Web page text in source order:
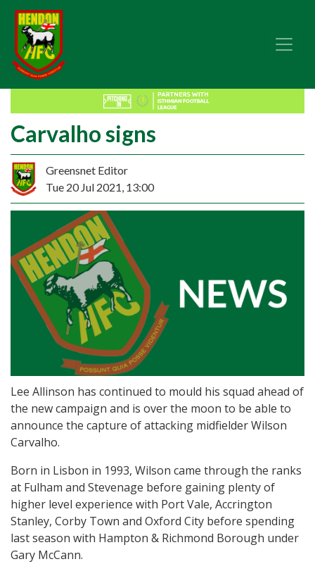
Carvalho signs
Greensnet Editor
Tue 20 Jul 2021, 13:00
Lee Allinson has continued to mould his squad ahead of
the new campaign and is over the moon to be able to
announce the capture of attacking midfielder Wilson
Carvalho.
Born in Lisbon in 1993, Wilson came through the ranks
at Fulham and Stevenage before gaining plenty of
higher level experience with Port Vale, Accrington
Stanley, Corby Town and Oxford City before spending
last season with Hampton & Richmond Borough under
Gary McCann.